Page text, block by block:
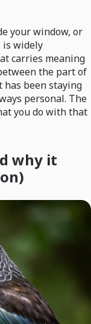
your window, or
is widely
carries meaning
the part of
has been staying
personal. The
you do with that
why it